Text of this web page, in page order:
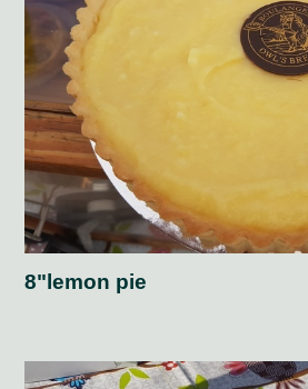
8"lemon pie